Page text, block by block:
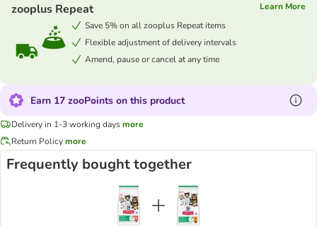
zooplus Repeat
Learn More
Save 5% on all zooplus Repeat items
Flexible adjustment of delivery intervals
Amend, pause or cancel at any time
Earn 17 zooPoints on this product
Delivery in 1-3 working daysmore
Return Policymore
Frequently bought together